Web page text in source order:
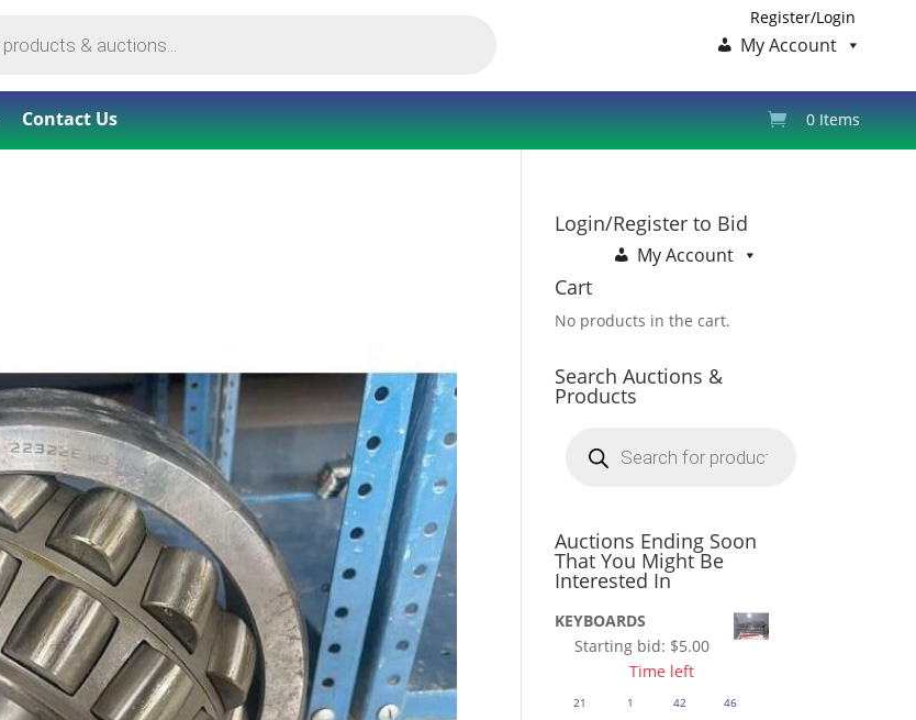
Register/Login
My Account
Contact Us 0 Items
Login/Register to Bid
My Account
Cart
No products in the cart.
Search Auctions &
Products
search
Auctions Ending Soon
That You Might Be
Interested In
KEYBOARDS
Starting bid: $5.00
Time left
21 1 42 45